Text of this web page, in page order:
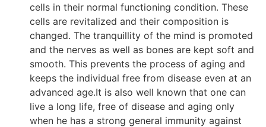
cells in their normal functioning condition. These
cells are revitalized and their composition is
changed. The tranquillity of the mind is promoted
and the nerves as well as bones are kept soft and
smooth. This prevents the process of aging and
keeps the individual free from disease even at an
advanced age.It is also well known that one can
live a long life, free of disease and aging only
when he has a strong general immunity against